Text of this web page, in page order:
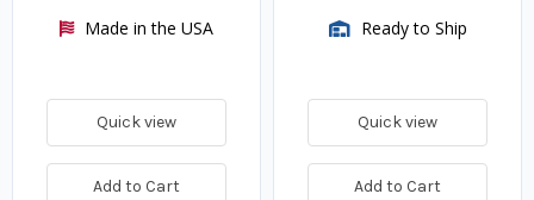
Made in the USA
Quick view
Add to Cart
Ready to Ship
Quick view
Add to Cart